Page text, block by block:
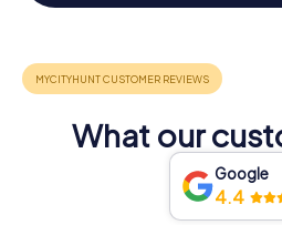
What our
Google
4.4